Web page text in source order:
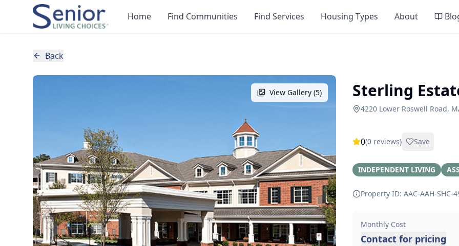
Home Find Communities Find Services Housing Types About
Back
View Gallery (5) Sterling
4220 Lower Roswell Road,
0(0 reviews) Save
INDEPENDENT LIVING
Property ID: AAC-AAH-SHC-
Monthly Cost
Contact for pricing